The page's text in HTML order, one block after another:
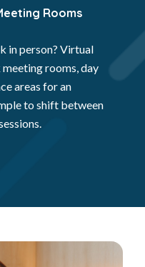
Rooms
in person? Virtual
rooms, day
areas for an
to shift between